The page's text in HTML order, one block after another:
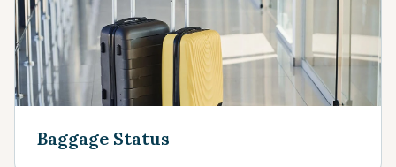
Baggage Status